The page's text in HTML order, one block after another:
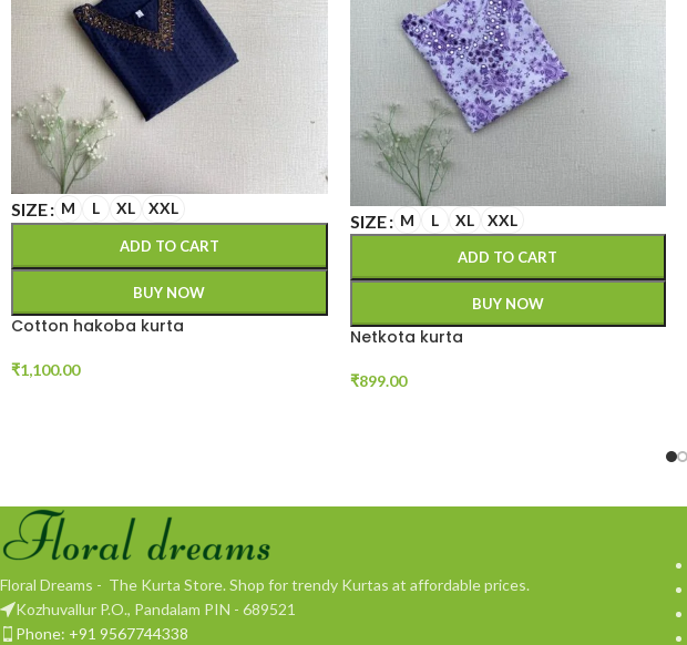
SIZE M L XL XXL
ADD TO CART
BUY NOW
Cotton hakoba kurta
₹1,100.00
SIZE M L XL XXL
ADD TO CART
BUY NOW
Netkota kurta
₹899.00
Floral Dreams - The Kurta Store. Shop for trendy Kurtas at affordable prices.
Kozhuvallur P.O., Pandalam PIN - 689521
Phone: +91 9567744338